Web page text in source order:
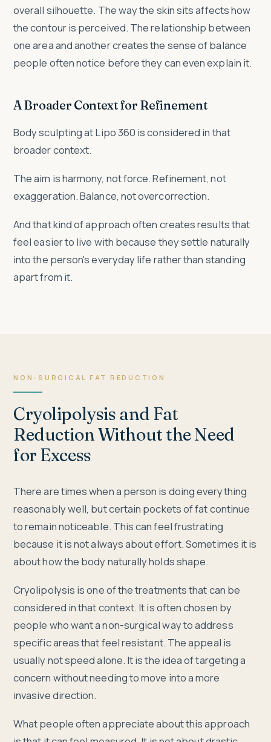
overall silhouette. The way the skin sits affects how
the contour is perceived. The relationship between
one area and another creates the sense of balance
people often notice before they can even explain it.
A Broader Context for Refinement
Body sculpting at Lipo 360 is considered in that
broader context.
The aim is harmony, not force. Refinement, not
exaggeration. Balance, not overcorrection.
And that kind of approach often creates results that
feel easier to live with because they settle naturally
into the person's everyday life rather than standing
apart from it.
NON-SURGICAL FAT REDUCTION
Cryolipolysis and Fat
Reduction Without the Need
for Excess
There are times when a person is doing everything
reasonably well, but certain pockets of fat continue
to remain noticeable. This can feel frustrating
because it is not always about effort. Sometimes it is
about how the body naturally holds shape.
Cryolipolysis is one of the treatments that can be
considered in that context. It is often chosen by
people who want a non-surgical way to address
specific areas that feel resistant. The appeal is
usually not speed alone. It is the idea of targeting a
concern without needing to move into a more
invasive direction.
What people often appreciate about this approach